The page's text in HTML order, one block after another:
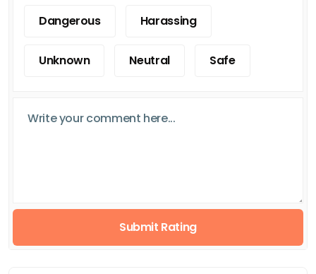
Dangerous Harassing
Unknown Neutral Safe
Submit Rating